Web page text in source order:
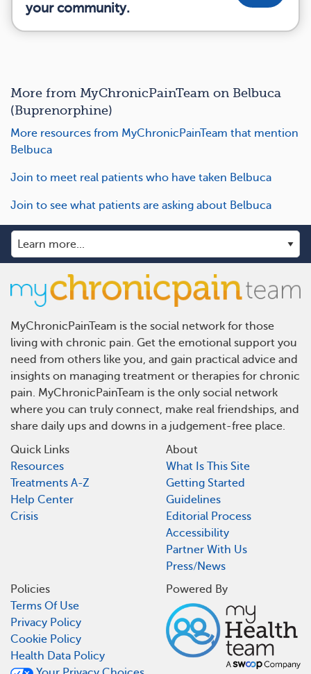
your community.
More from MyChronicPainTeam on Belbuca
(Buprenorphine)
More resources from MyChronicPainTeam that mention
Belbuca
Join to meet real patients who have taken Belbuca
Join to see what patients are asking about Belbuca
MyChronicPainTeam is the social network for those
living with chronic pain. Get the emotional support you
need from others like you, and gain practical advice and
insights on managing treatment or therapies for chronic
pain. MyChronicPainTeam is the only social network
where you can truly connect, make real friendships, and
share daily ups and downs in a judgement-free place.
Quick Links
Resources
Treatments A-Z
Help Center
Crisis
About
What Is This Site
Getting Started
Guidelines
Editorial Process
Accessibility
Partner With Us
Press/News
Policies
Terms Of Use
Privacy Policy
Cookie Policy
Health Data Policy
Powered By